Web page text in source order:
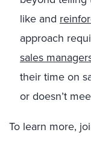
like and
approach
sales
their time on
or doesn’t
To learn more,